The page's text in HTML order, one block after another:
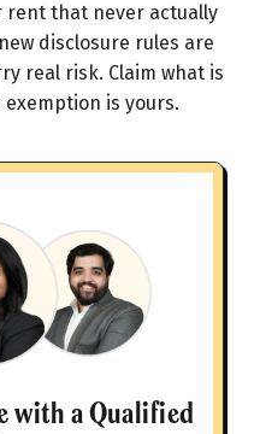
rent that never actually
disclosure rules are
real risk. Claim what is
is yours.
with a Qualified